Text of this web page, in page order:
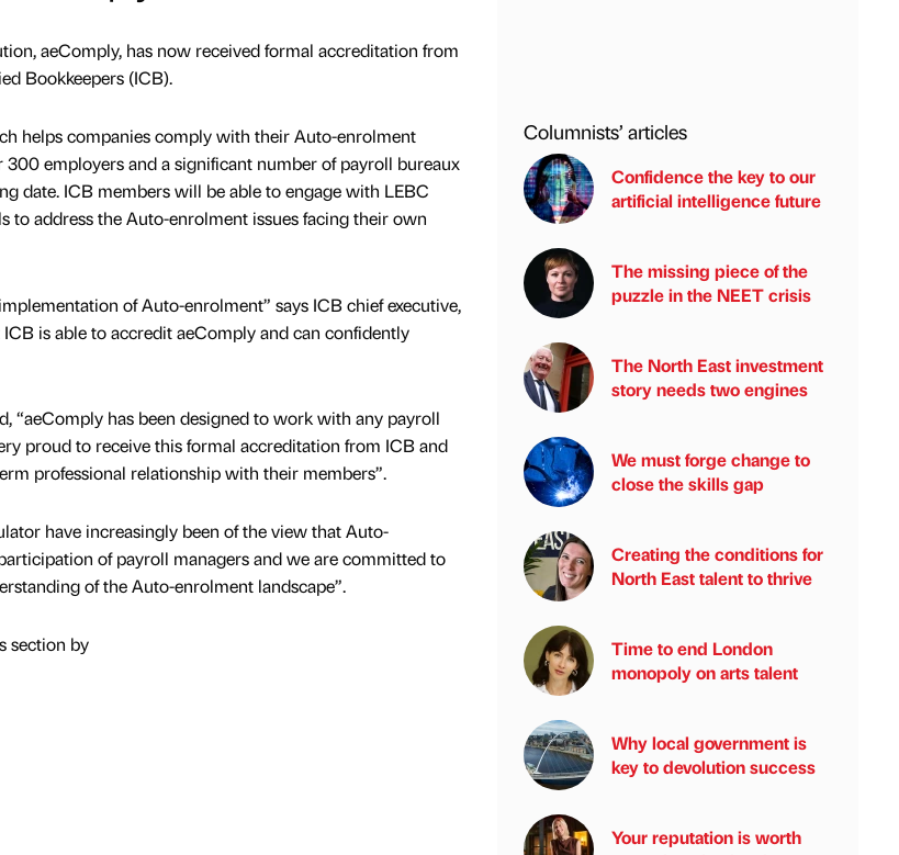
aeComply, has now received formal accreditation from
Bookkeepers (ICB).
helps companies comply with their Auto-enrolment
300 employers and a significant number of payroll bureaux
date. ICB members will be able to engage with LEBC
to address the Auto-enrolment issues facing their own
of Auto-enrolment” says ICB chief executive,
is able to accredit aeComply and can confidently
“aeComply has been designed to work with any payroll
proud to receive this formal accreditation from ICB and
professional relationship with their members”.
have increasingly been of the view that Auto-
of payroll managers and we are committed to
of the Auto-enrolment landscape”.
section by
Columnists’ articles
Confidence the key to our
artificial intelligence future
The missing piece of the
puzzle in the NEET crisis
The North East investment
story needs two engines
We must forge change to
close the skills gap
Creating the conditions for
North East talent to thrive
Time to end London
monopoly on arts talent
Why local government is
key to devolution success
Your reputation is worth